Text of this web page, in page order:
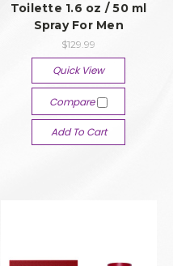
Toilette 1.6 oz / 50 ml
Spray For Men
$129.99
Quick View
Compare
Add To Cart